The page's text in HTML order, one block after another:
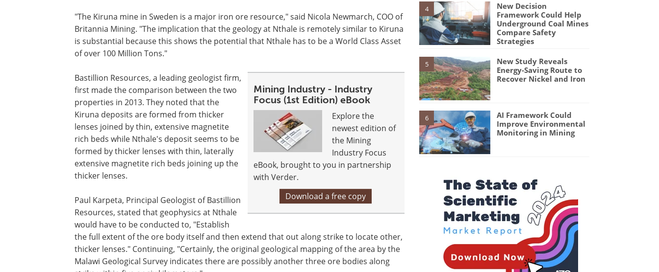
"The Kiruna mine in Sweden is a major iron ore resource," said Nicola Newmarch, COO of
Britannia Mining. "The implication that the geology at Nthale is remotely similar to Kiruna
is substantial because this shows the potential that Nthale has to be a World Class Asset
of over 100 Million Tons."
Mining Industry - Industry
Focus (1st Edition) eBook
Explore the
newest edition of
the Mining
Industry Focus
eBook, brought to you in partnership
with Verder.
Download a free copy
Bastillion Resources, a leading geologist firm,
first made the comparison between the two
properties in 2013. They noted that the
Kiruna deposits are formed from thicker
lenses joined by thin, extensive magnetite
rich beds while Nthale's deposit seems to be
formed by thicker lenses with thin, laterally
extensive magnetite rich beds joining up the
thicker lenses.
Paul Karpeta, Principal Geologist of Bastillion
Resources, stated that geophysics at Nthale
would have to be conducted to, "Establish
the full extent of the ore body itself and then extend that out along strike to locate other,
thicker lenses." Continuing, "Certainly, the original geological mapping of the area by the
Malawi Geological Survey indicates there are possibly another three ore bodies along
4
New Decision
Framework Could Help
Underground Coal Mines
Compare Safety
Strategies
5
New Study Reveals
Energy-Saving Route to
Recover Nickel and Iron
6
AI Framework Could
Improve Environmental
Monitoring in Mining